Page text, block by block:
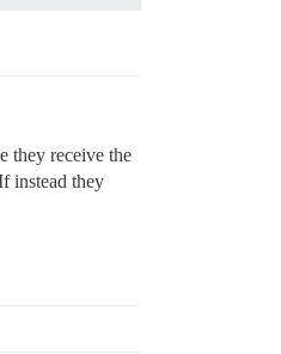
they receive the
instead they